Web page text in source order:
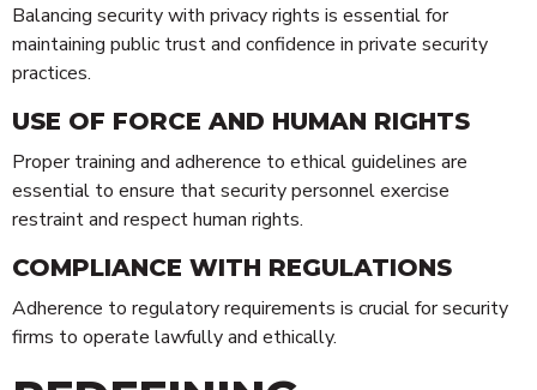
Balancing security with privacy rights is essential for
maintaining public trust and confidence in private security
practices.
USE OF FORCE AND HUMAN RIGHTS
Proper training and adherence to ethical guidelines are
essential to ensure that security personnel exercise
restraint and respect human rights.
COMPLIANCE WITH REGULATIONS
Adherence to regulatory requirements is crucial for security
firms to operate lawfully and ethically.